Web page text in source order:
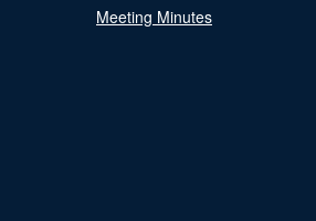
Meeting Minutes